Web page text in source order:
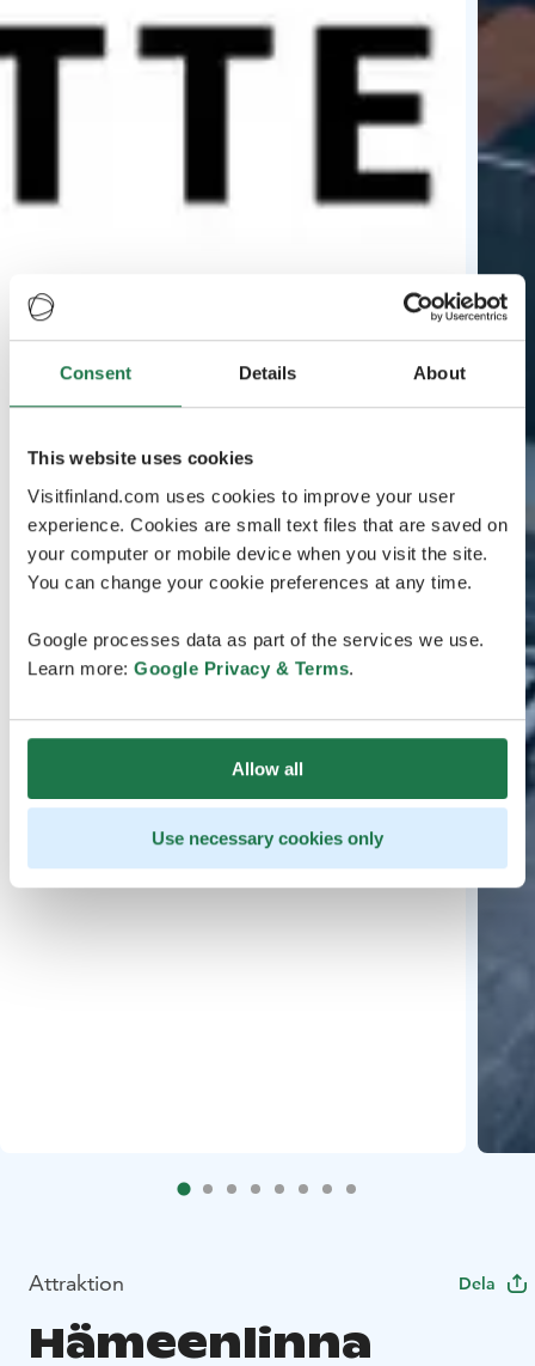
Consent Details About
This website uses cookies
Visitfinland.com uses cookies to improve your user
experience. Cookies are small text files that are saved on
your computer or mobile device when you visit the site.
You can change your cookie preferences at any time.
Google processes data as part of the services we use.
Learn more: Google Privacy & Terms.
Allow all
Use necessary cookies only
Attraktion Dela
Hämeenlinna